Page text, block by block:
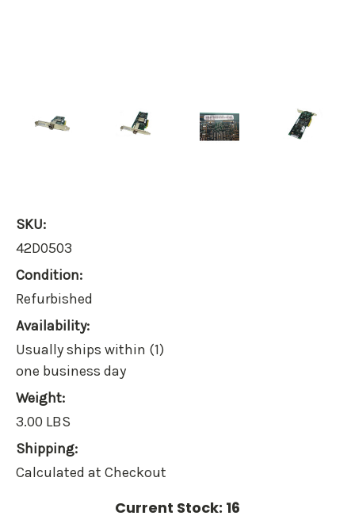
SKU:
42D0503
Condition:
Refurbished
Availability:
Usually ships within (1)
one business day
Weight:
3.00 LBS
Shipping:
Calculated at Checkout
Current Stock: 16